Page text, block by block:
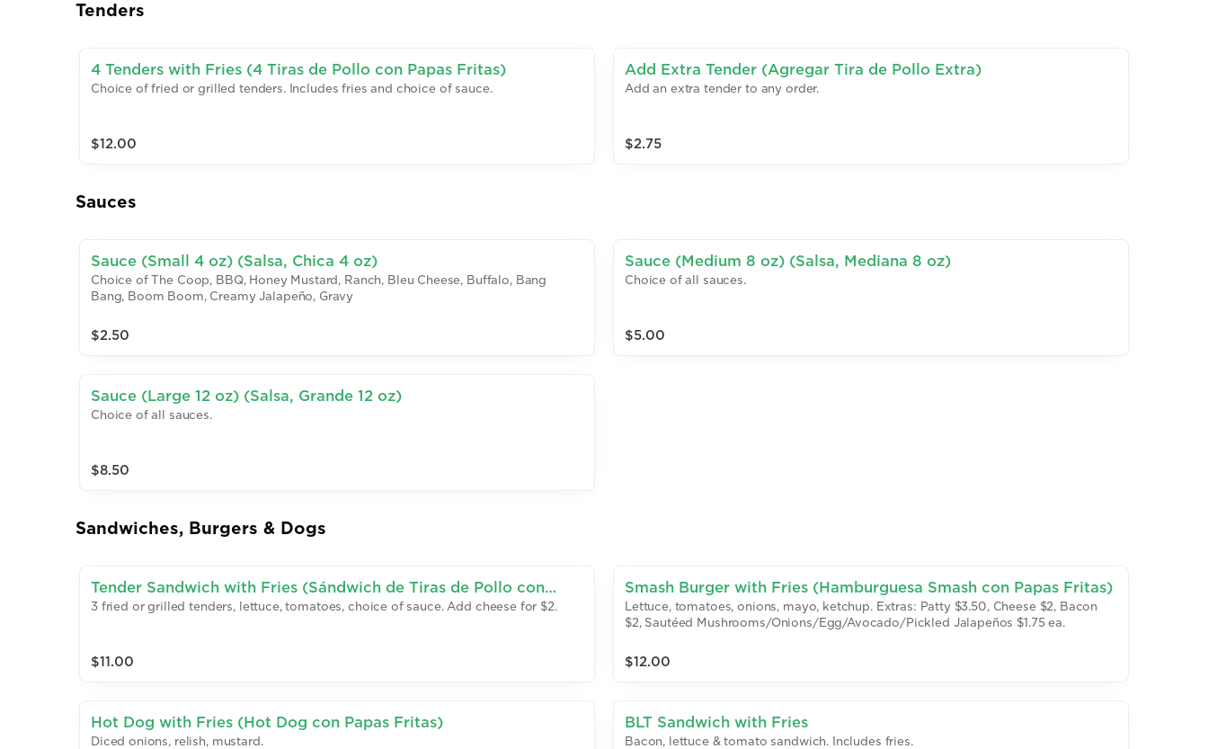
Tenders
4 Tenders with Fries (4 Tiras de Pollo con Papas Fritas)
Choice of fried or grilled tenders. Includes fries and choice of sauce.
$12.00
Add Extra Tender (Agregar Tira de Pollo Extra)
Add an extra tender to any order.
$2.75
Sauces
Sauce (Small 4 oz) (Salsa, Chica 4 oz)
Choice of The Coop, BBQ, Honey Mustard, Ranch, Bleu Cheese, Buffalo, Bang
Bang, Boom Boom, Creamy Jalapeño, Gravy
$2.50
Sauce (Medium 8 oz) (Salsa, Mediana 8 oz)
Choice of all sauces.
$5.00
Sauce (Large 12 oz) (Salsa, Grande 12 oz)
Choice of all sauces.
$8.50
Sandwiches, Burgers & Dogs
Tender Sandwich with Fries (Sándwich de Tiras de Pollo con
Papas Fritas)
3 fried or grilled tenders, lettuce, tomatoes, choice of sauce. Add cheese for $2.
$11.00
Smash Burger with Fries (Hamburguesa Smash con Papas Fritas)
Lettuce, tomatoes, onions, mayo, ketchup. Extras: Patty $3.50, Cheese $2, Bacon
$2, Sautéed Mushrooms/Onions/Egg/Avocado/Pickled Jalapeños $1.75 ea.
$12.00
Hot Dog with Fries (Hot Dog con Papas Fritas)
Diced onions, relish, mustard.
BLT Sandwich with Fries
Bacon, lettuce & tomato sandwich. Includes fries.